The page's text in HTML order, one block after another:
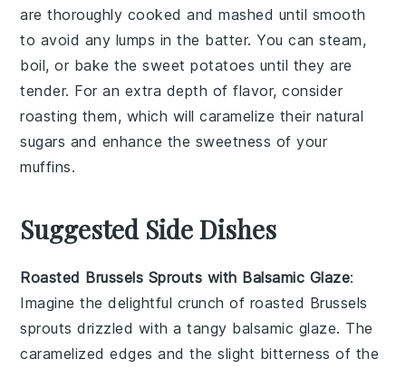
are thoroughly cooked and mashed until smooth
to avoid any lumps in the batter. You can steam,
boil, or bake thesweet potatoes until they are
tender. For an extra depth of flavor, consider
roasting them, which will caramelize their natural
sugars and enhance the sweetness of your
muffins.
Suggested Side Dishes
Roasted Brussels Sprouts with Balsamic Glaze:
Imagine the delightful crunch of roasted Brussels
sprouts drizzled with a tangy balsamic glaze. The
caramelized edges and the slight bitterness of the